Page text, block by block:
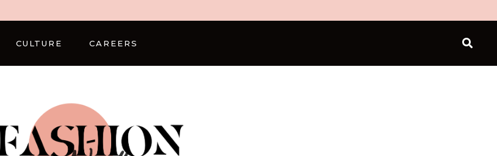
CULTURE CAREERS